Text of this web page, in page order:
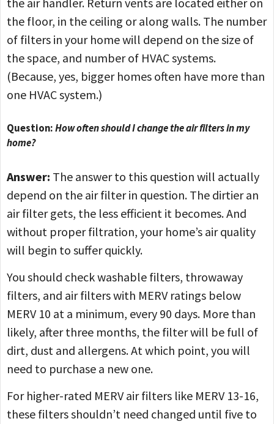
the floor, in the ceiling or along walls. The number
of filters in your home will depend on the size of
the space, and number of HVAC systems.
(Because, yes, bigger homes often have more than
one HVAC system.)
Question:How often should I change the air filters in my
home?
Answer: The answer to this question will actually
depend on the air filter in question. The dirtier an
air filter gets, the less efficient it becomes. And
without proper filtration, your home’s air quality
will begin to suffer quickly.
You should check washable filters, throwaway
filters, and air filters with MERV ratings below
MERV 10 at a minimum, every 90 days. More than
likely, after three months, the filter will be full of
dirt, dust and allergens. At which point, you will
need to purchase a new one.
For higher-rated MERV air filters like MERV 13-16,
these filters shouldn’t need changed until five to